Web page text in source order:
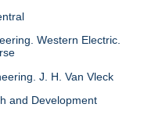
Western Electric.
J. H. Van Vleck
and Development